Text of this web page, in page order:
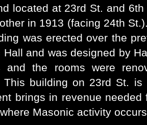
located at 23rd St. and 6th
in 1913 (facing 24th
was erected over the
Hall and was designed by
and the rooms were
This building on 23rd St.
brings in revenue
Masonic activity